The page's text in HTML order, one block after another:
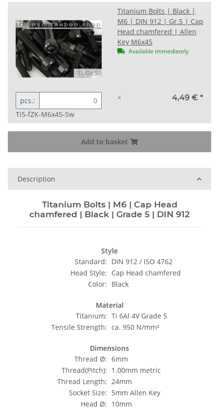
Titanium Bolts | Black |
M6 | DIN 912 | Gr.5 | Cap
Head chamfered | Allen
Key M6x45
Available immediately
pcs.:
Ti5-fZK-M6x45-Sw
× 4,49 € *
Add to basket
Description
Titanium Bolts | M6 | Cap Head
chamfered | Black | Grade 5 | DIN 912
Style
Standard: DIN 912 / ISO 4762
Head Style: Cap Head chamfered
Color: Black
Material
Titanium: Ti 6Al 4V Grade 5
Tensile Strength: ca. 950 N/mm²
Dimensions
Thread Ø: 6mm
Thread(Pitch): 1.00mm metric
Thread Length: 24mm
Socket Size: 5mm Allen Key
Head Ø: 10mm